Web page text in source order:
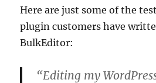
Here are just some of the
plugin customers have
BulkEditor:
“Editing my